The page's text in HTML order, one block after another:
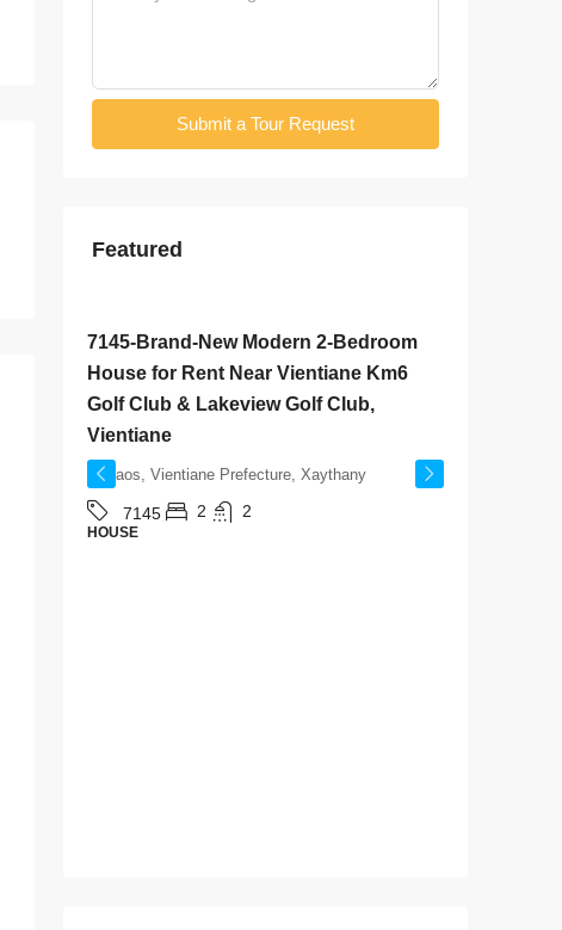
Submit a Tour Request
Featured
$800/Monthly
7145-Brand-New Modern 2-Bedroom
House for Rent Near Vientiane Km6
Golf Club & Lakeview Golf Club,
Vientiane
Laos, Vientiane Prefecture, Xaythany
7145 2 2
HOUSE